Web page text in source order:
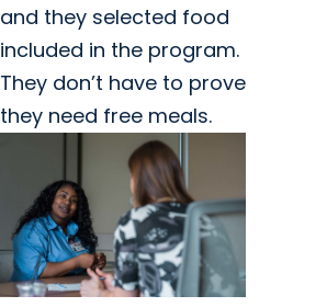
and they selected food
included in the program.
They don’t have to prove
they need free meals.